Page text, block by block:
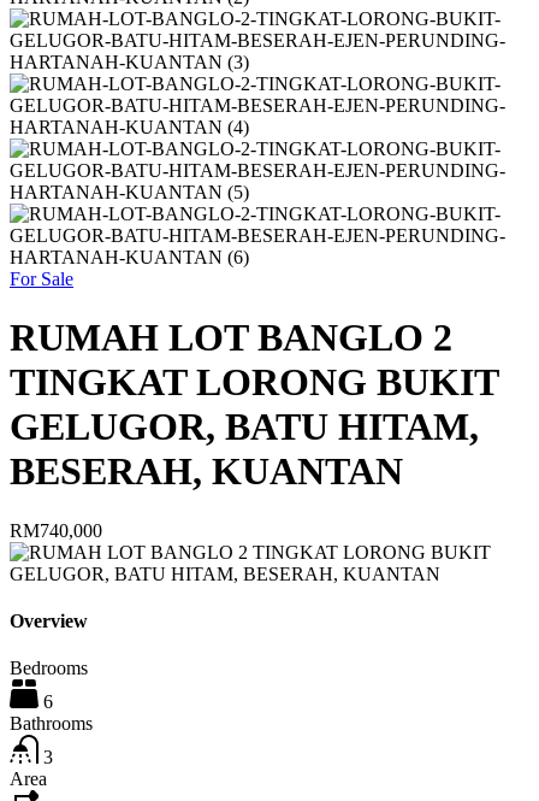
For Sale
RUMAH LOT BANGLO 2
TINGKAT LORONG BUKIT
GELUGOR, BATU HITAM,
BESERAH, KUANTAN
RM740,000
Overview
Bedrooms
6
Bathrooms
3
Area